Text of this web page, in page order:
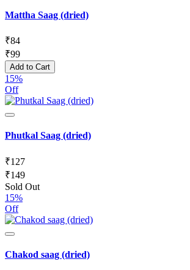
Mattha Saag (dried)
₹84
₹99
Add to Cart
15%
Off
Phutkal Saag (dried)
₹127
₹149
Sold Out
15%
Off
Chakod saag (dried)